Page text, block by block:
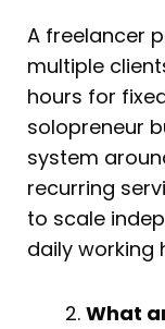
A freelancer
multiple
hours for
solopreneur
system
recurring
to scale
daily working
What